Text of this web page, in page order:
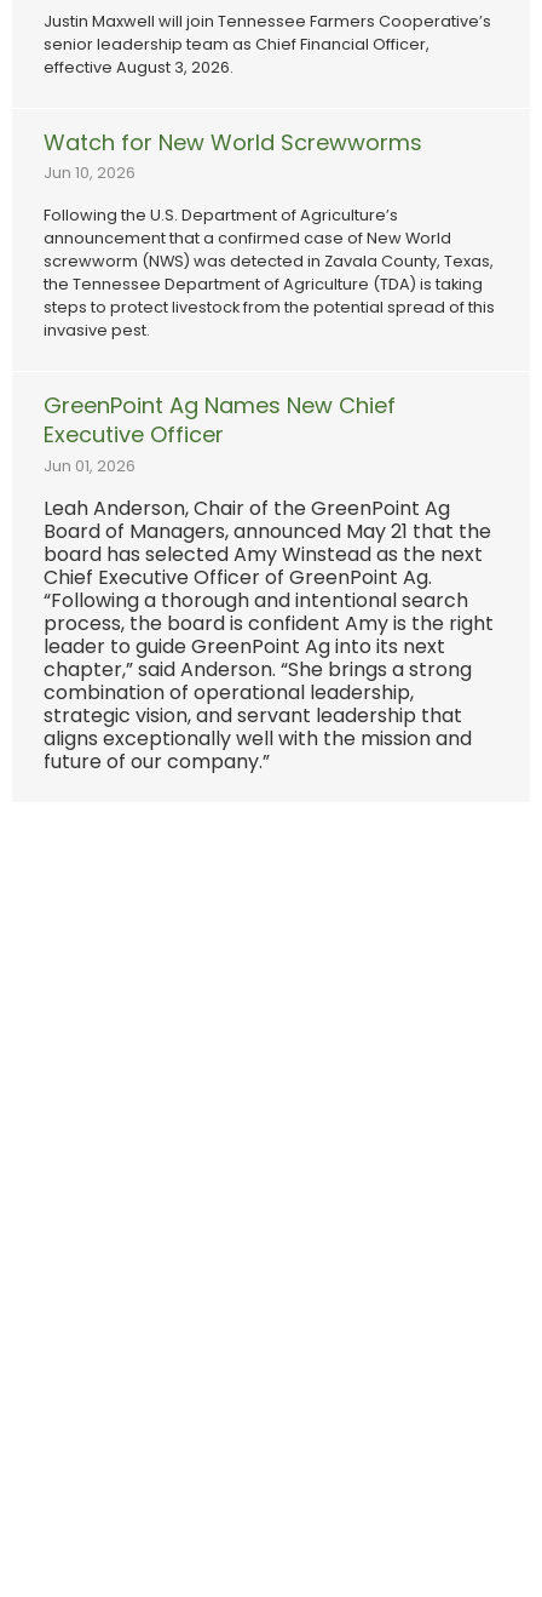
Justin Maxwell will join Tennessee Farmers Cooperative’s
senior leadership team as Chief Financial Officer,
effective August 3, 2026.
Watch for New World Screwworms
Jun 10, 2026
Following the U.S. Department of Agriculture’s
announcement that a confirmed case of New World
screwworm (NWS) was detected in Zavala County, Texas,
the Tennessee Department of Agriculture (TDA) is taking
steps to protect livestock from the potential spread of this
invasive pest.
GreenPoint Ag Names New Chief
Executive Officer
Jun 01, 2026
Leah Anderson, Chair of the GreenPoint Ag
Board of Managers, announced May 21 that the
board has selected Amy Winstead as the next
Chief Executive Officer of GreenPoint Ag.
“Following a thorough and intentional search
process, the board is confident Amy is the right
leader to guide GreenPoint Ag into its next
chapter,” said Anderson. “She brings a strong
combination of operational leadership,
strategic vision, and servant leadership that
aligns exceptionally well with the mission and
future of our company.”